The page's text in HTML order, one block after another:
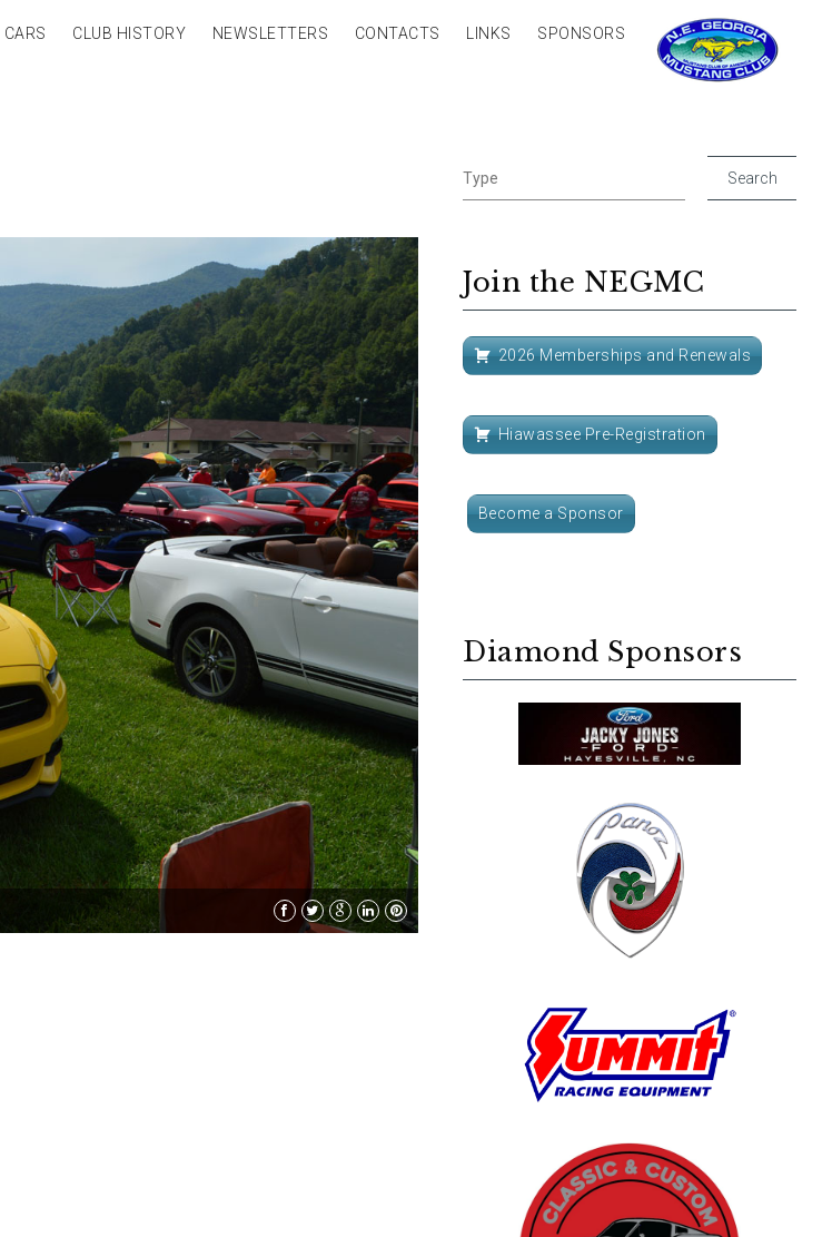
CARS CLUB HISTORY NEWSLETTERS CONTACTS LINKS SPONSORS
Join the NEGMC
2026 Memberships and Renewals
Hiawassee Pre-Registration
Become a Sponsor
Diamond Sponsors